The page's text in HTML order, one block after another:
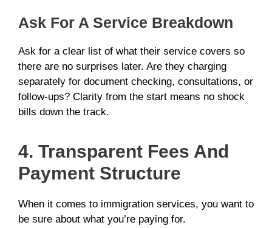
Ask For A Service Breakdown
Ask for a clear list of what their service covers so
there are no surprises later. Are they charging
separately for document checking, consultations, or
follow-ups? Clarity from the start means no shock
bills down the track.
4. Transparent Fees And
Payment Structure
When it comes to immigration services, you want to
be sure about what you’re paying for.